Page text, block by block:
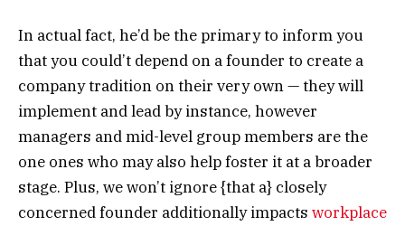
In actual fact, he’d be the primary to inform you
that you could’t depend on a founder to create a
company tradition on their very own — they will
implement and lead by instance, however
managers and mid-level group members are the
one ones who may also help foster it at a broader
stage. Plus, we won’t ignore {that a} closely
concerned founder additionally impacts workplace